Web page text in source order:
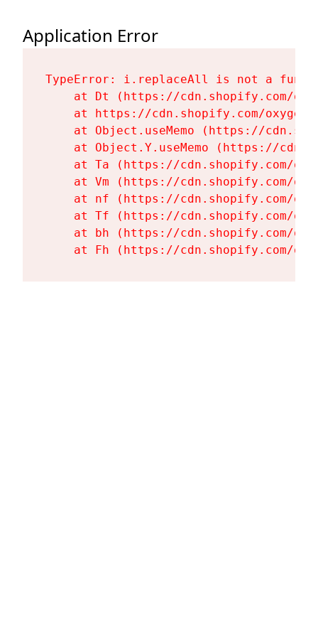
Application Error
TypeError: i.replaceAll is not a
at Dt (https://cdn.shopify.com/
at https://cdn.shopify.com/
at Object.useMemo (https://
at Object.Y.useMemo (https://
at Ta (https://cdn.shopify.com/
at Vm (https://cdn.shopify.com/
at nf (https://cdn.shopify.com/
at Tf (https://cdn.shopify.com/
at bh (https://cdn.shopify.com/
at Fh (https://cdn.shopify.com/